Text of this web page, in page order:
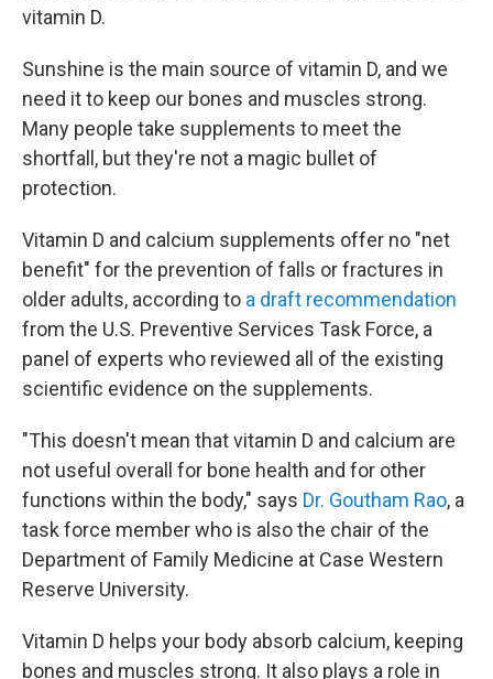
vitamin D.
Sunshine is the main source of vitamin D, and we
need it to keep our bones and muscles strong.
Many people take supplements to meet the
shortfall, but they're not a magic bullet of
protection.
Vitamin D and calcium supplements offer no "net
benefit" for the prevention of falls or fractures in
older adults, according to a draft recommendation
from the U.S. Preventive Services Task Force, a
panel of experts who reviewed all of the existing
scientific evidence on the supplements.
"This doesn't mean that vitamin D and calcium are
not useful overall for bone health and for other
functions within the body," says Dr. Goutham Rao, a
task force member who is also the chair of the
Department of Family Medicine at Case Western
Reserve University.
Vitamin D helps your body absorb calcium, keeping
bones and muscles strong. It also plays a role in